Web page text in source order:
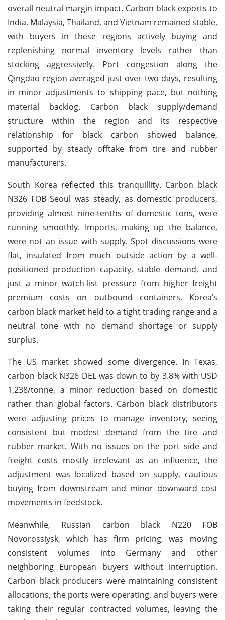
overall neutral margin impact. Carbon black exports to
India, Malaysia, Thailand, and Vietnam remained stable,
with buyers in these regions actively buying and
replenishing normal inventory levels rather than
stocking aggressively. Port congestion along the
Qingdao region averaged just over two days, resulting
in minor adjustments to shipping pace, but nothing
material backlog. Carbon black supply/demand
structure within the region and its respective
relationship for black carbon showed balance,
supported by steady offtake from tire and rubber
manufacturers.
South Korea reflected this tranquillity. Carbon black
N326 FOB Seoul was steady, as domestic producers,
providing almost nine-tenths of domestic tons, were
running smoothly. Imports, making up the balance,
were not an issue with supply. Spot discussions were
flat, insulated from much outside action by a well-
positioned production capacity, stable demand, and
just a minor watch-list pressure from higher freight
premium costs on outbound containers. Korea’s
carbon black market held to a tight trading range and a
neutral tone with no demand shortage or supply
surplus.
The US market showed some divergence. In Texas,
carbon black N326 DEL was down to by 3.8% with USD
1,238/tonne, a minor reduction based on domestic
rather than global factors. Carbon black distributors
were adjusting prices to manage inventory, seeing
consistent but modest demand from the tire and
rubber market. With no issues on the port side and
freight costs mostly irrelevant as an influence, the
adjustment was localized based on supply, cautious
buying from downstream and minor downward cost
movements in feedstock.
Meanwhile, Russian carbon black N220 FOB
Novorossiysk, which has firm pricing, was moving
consistent volumes into Germany and other
neighboring European buyers without interruption.
Carbon black producers were maintaining consistent
allocations, the ports were operating, and buyers were
taking their regular contracted volumes, leaving the